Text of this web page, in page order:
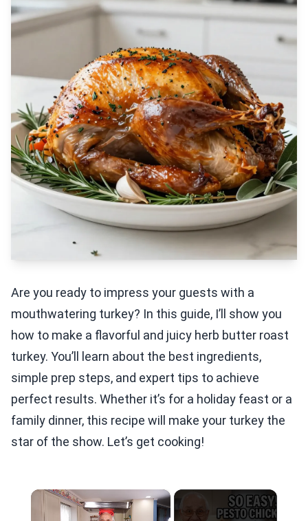
Are you ready to impress your guests with a
mouthwatering turkey? In this guide, I’ll show you
how to make a flavorful and juicy herb butter roast
turkey. You’ll learn about the best ingredients,
simple prep steps, and expert tips to achieve
perfect results. Whether it’s for a holiday feast or a
family dinner, this recipe will make your turkey the
star of the show. Let’s get cooking!
×